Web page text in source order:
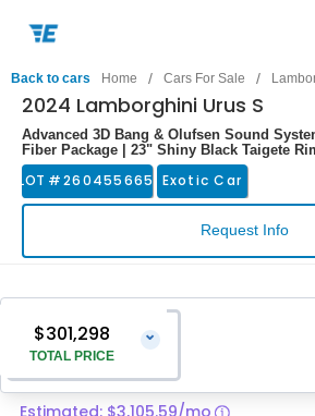
Back to cars Home / Cars For Sale /
2024 Lamborghini Urus S
Advanced 3D Bang & Olufsen Sound
Fiber Package | 23" Shiny Black Taigete
LOT #260455665 Exotic Car
Request Info
$301,298
TOTAL PRICE
⌄
Estimated: $3,105.59/mo